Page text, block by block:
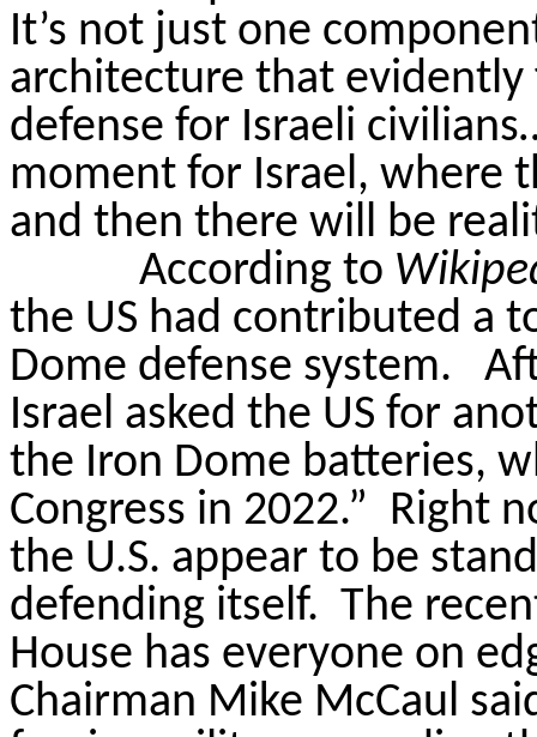
It’s not just one
architecture that
defense for Israeli
moment for Israel, where
and then there will be
According to
the US had contributed a
Dome defense system.
Israel asked the US for
the Iron Dome batteries,
Congress in 2022.” Right
the U.S. appear to be
defending itself. The
House has everyone on
Chairman Mike McCaul